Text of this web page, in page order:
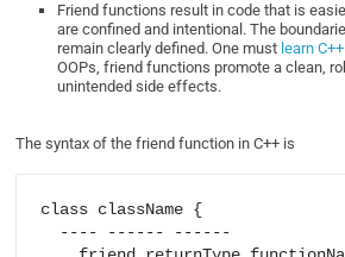
Friend functions result in code that is
are confined and intentional. The
remain clearly defined. One must learn C++
OOPs, friend functions promote a clean,
unintended side effects.
The syntax of the friend function in C++ is
class className {